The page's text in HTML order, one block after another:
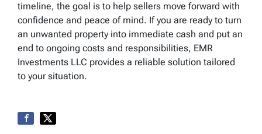
timeline, the goal is to help sellers move forward with
confidence and peace of mind. If you are ready to turn
an unwanted property into immediate cash and put an
end to ongoing costs and responsibilities, EMR
Investments LLC provides a reliable solution tailored
to your situation.